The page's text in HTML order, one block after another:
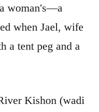
woman's—a
when Jael, wife
a tent peg and a
Kishon (wadi